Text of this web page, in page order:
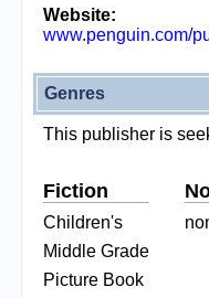
Website:
www.penguin.com/
Genres
This publisher is
Fiction
Children's
Middle Grade
Picture Book